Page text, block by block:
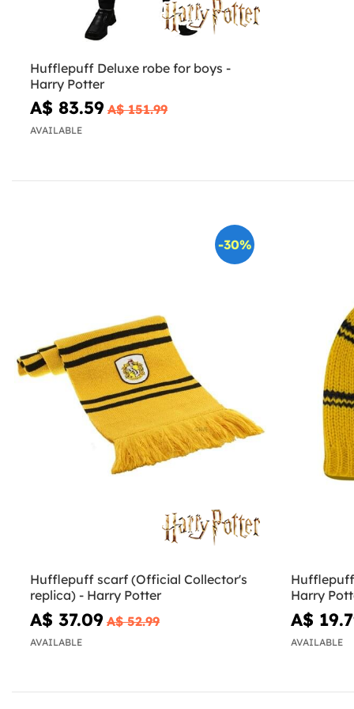
Hufflepuff Deluxe robe for boys -
Harry Potter
A$ 83.59 A$ 151.99
AVAILABLE
-30%
Hufflepuff scarf (Official Collector's
replica) - Harry Potter
A$ 37.09 A$ 52.99
AVAILABLE
Harry
A$
AVAILABLE